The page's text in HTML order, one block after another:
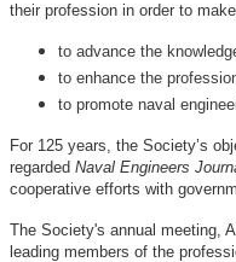
their profession in order to
to advance the
to enhance the
to promote naval
For 125 years, the Society’s
regarded Naval Engineers
cooperative efforts with
The Society's annual meeting,
leading members of the